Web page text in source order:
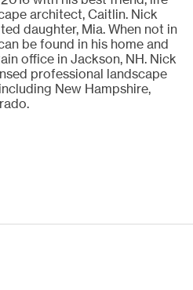
architect, Caitlin. Nick
daughter, Mia. When not in
be found in his home and
office in Jackson, NH. Nick
professional landscape
New Hampshire,